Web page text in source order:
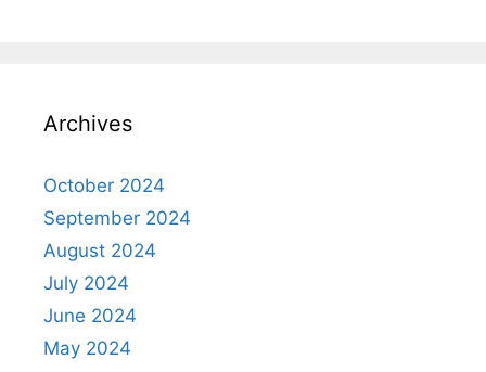
Archives
October 2024
September 2024
August 2024
July 2024
June 2024
May 2024